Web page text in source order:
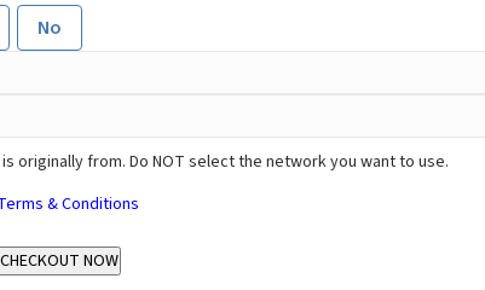
No
originally from. Do NOT select the network you want to use.
& Conditions